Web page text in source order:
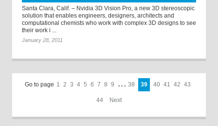
Santa Clara, Calif. – Nvidia 3D Vision Pro, a new 3D stereoscopic
solution that enables engineers, designers, architects and
computational chemists who work with complex 3D designs to see
their work i ...
January 28, 2011
Go to page 1 2 3 4 5 6 7 8 9 . . . 38 39 40 41 42 43
44 Next